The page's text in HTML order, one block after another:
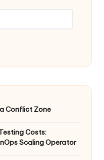
Conflict Zone
Costs:
Scaling Operator